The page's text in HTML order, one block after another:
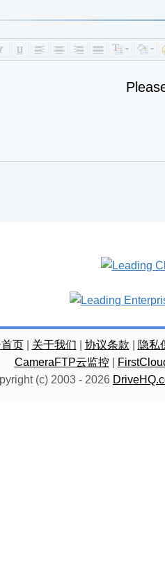
页| 关于我们 协议条款
隐私
CameraFTP云监控|
(c) 2003 - 2026